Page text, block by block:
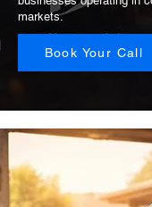
markets.
Book Your Call